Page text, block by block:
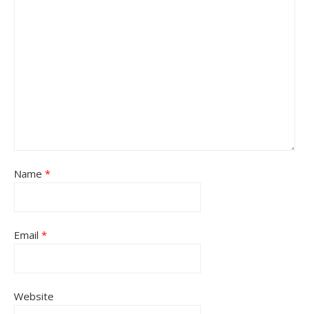
Name *
Email *
Website